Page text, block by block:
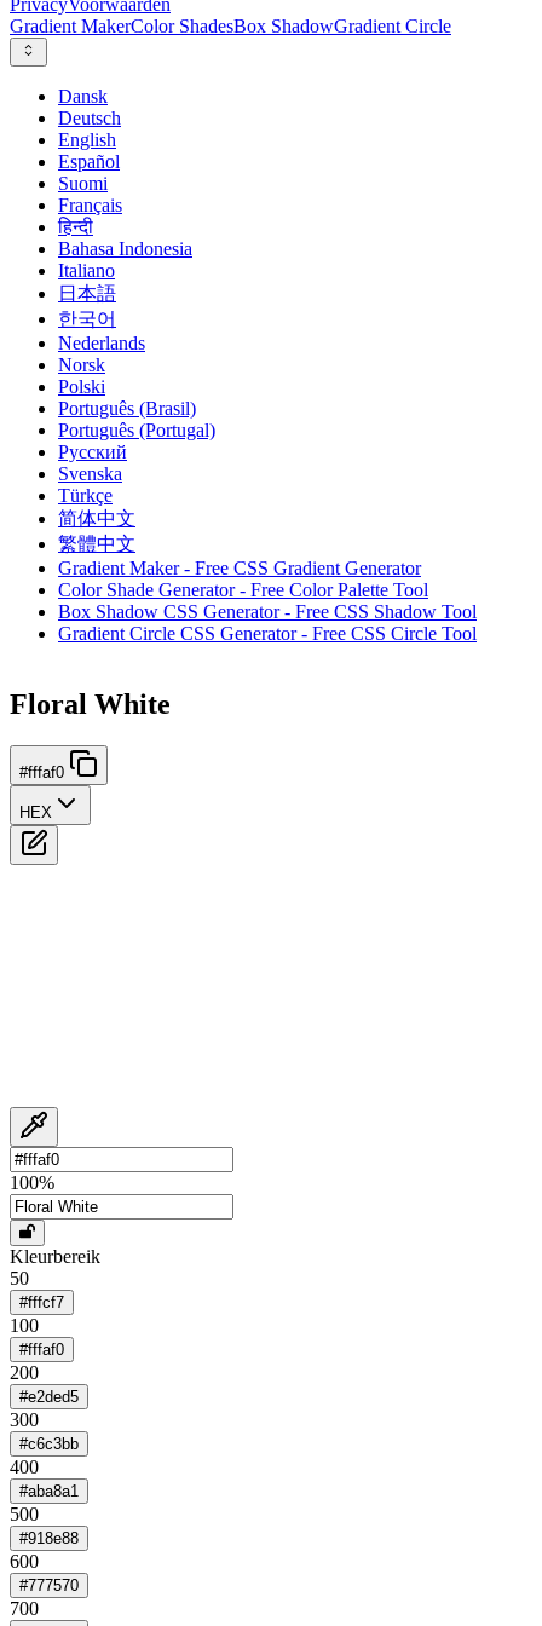
PrivacyVoorwaarden
Gradient MakerColor ShadesBox ShadowGradient Circle
Dansk
Deutsch
English
Español
Suomi
Français
हिन्दी
Bahasa Indonesia
Italiano
日本語
한국어
Nederlands
Norsk
Polski
Português (Brasil)
Português (Portugal)
Русский
Svenska
Türkçe
简体中文
繁體中文
Gradient Maker - Free CSS Gradient Generator
Color Shade Generator - Free Color Palette Tool
Box Shadow CSS Generator - Free CSS Shadow Tool
Gradient Circle CSS Generator - Free CSS Circle Tool
Floral White
#fffaf0
HEX
100%
Kleurbereik
50
#fffcf7
100
#fffaf0
200
#e2ded5
300
#c6c3bb
400
#aba8a1
500
#918e88
600
#777570
700